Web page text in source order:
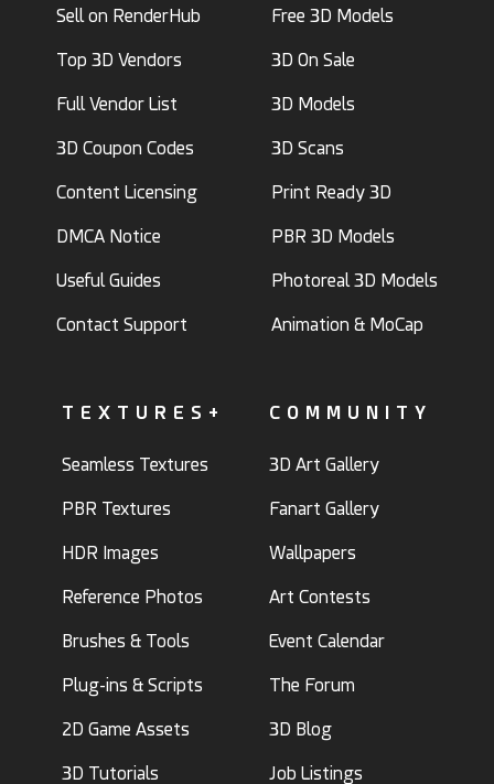
Sell on RenderHub
Top 3D Vendors
Full Vendor List
3D Coupon Codes
Content Licensing
DMCA Notice
Useful Guides
Contact Support
Free 3D Models
3D On Sale
3D Models
3D Scans
Print Ready 3D
PBR 3D Models
Photoreal 3D Models
Animation & MoCap
TEXTURES+
Seamless Textures
PBR Textures
HDR Images
Reference Photos
Brushes & Tools
Plug-ins & Scripts
2D Game Assets
3D Tutorials
COMMUNITY
3D Art Gallery
Fanart Gallery
Wallpapers
Art Contests
Event Calendar
The Forum
3D Blog
Job Listings